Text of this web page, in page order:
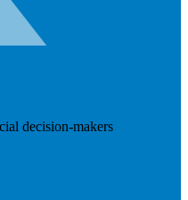
decision-makers